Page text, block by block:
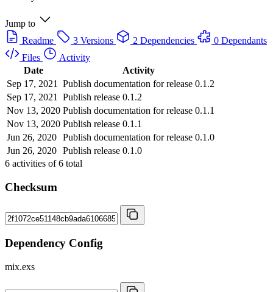
Jump to
Readme
3 Versions 2 Dependencies
0 Dependants
Files
Activity
Date
Activity
Sep 17, 2021
Publish documentation for release 0.1.2
Sep 17, 2021
Publish release 0.1.2
Nov 13, 2020 Publish documentation for release 0.1.1
Nov 13, 2020 Publish release 0.1.1
Jun 26, 2020 Publish documentation for release 0.1.0
Jun 26, 2020 Publish release 0.1.0
6 activities of6 total
Checksum
Dependency Config
mix.exs